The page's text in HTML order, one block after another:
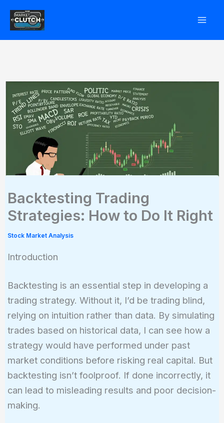
Backtesting Trading
Strategies: How to Do It Right
Stock Market Analysis
Introduction
Backtesting is an essential step in developing a
trading strategy. Without it, I’d be trading blind,
relying on intuition rather than data. By simulating
trades based on historical data, I can see how a
strategy would have performed under past
market conditions before risking real capital. But
backtesting isn’t foolproof. If done incorrectly, it
can lead to misleading results and poor decision-
making.